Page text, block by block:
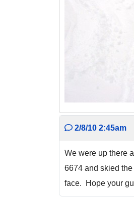
2/8/10 2:45am
We were up there
6674 and skied
face. Hope your